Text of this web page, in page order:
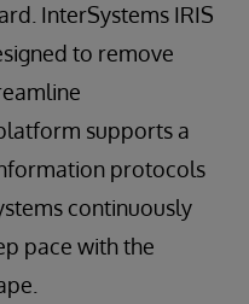
InterSystems IRIS
to remove
supports a
protocols
continuously
pace with the